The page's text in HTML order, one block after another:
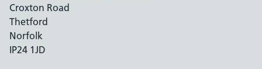
Croxton Road
Thetford
Norfolk
IP24 1JD